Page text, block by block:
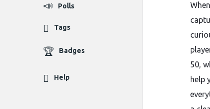
50,
help
Polls
Tags
Badges
Help